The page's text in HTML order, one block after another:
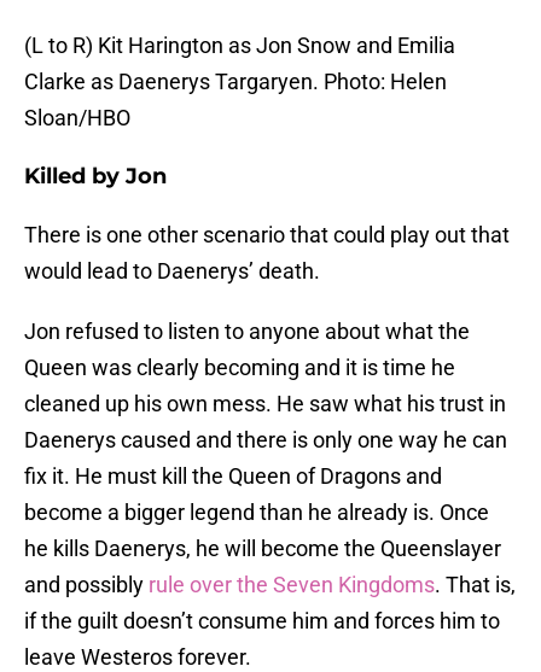
(L to R) Kit Harington as Jon Snow and Emilia
Clarke as Daenerys Targaryen. Photo: Helen
Sloan/HBO
Killed by Jon
There is one other scenario that could play out that
would lead to Daenerys’ death.
Jon refused to listen to anyone about what the
Queen was clearly becoming and it is time he
cleaned up his own mess. He saw what his trust in
Daenerys caused and there is only one way he can
fix it. He must kill the Queen of Dragons and
become a bigger legend than he already is. Once
he kills Daenerys, he will become the Queenslayer
and possibly rule over the Seven Kingdoms. That is,
if the guilt doesn’t consume him and forces him to
leave Westeros forever.